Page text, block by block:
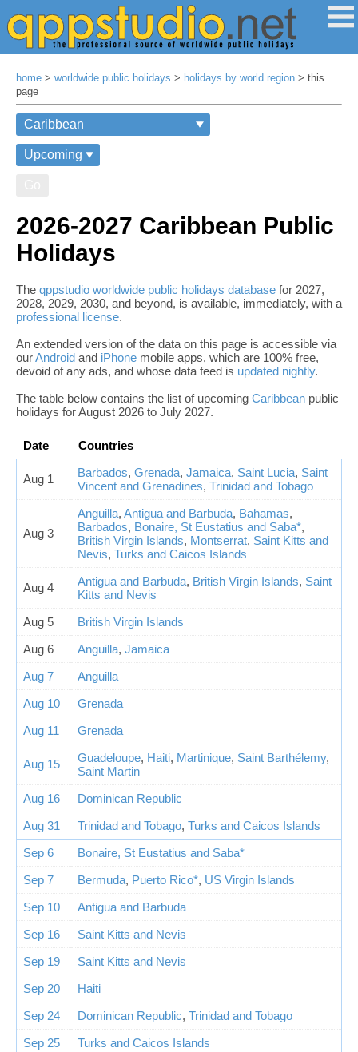
home > worldwide public holidays > holidays by world region > this
page
2026-2027 Caribbean Public
Holidays
The qppstudio worldwide public holidays database for 2027,
2028, 2029, 2030, and beyond, is available, immediately, with a
professional license.
An extended version of the data on this page is accessible via
ourAndroid and iPhone mobile apps, which are 100% free,
devoid of any ads, and whose data feed is updated nightly.
The table below contains the list of upcoming Caribbean public
holidays for August 2026 to July 2027.
Date Countries
Aug 1 Barbados, Grenada, Jamaica, Saint Lucia, Saint
Vincent and Grenadines, Trinidad and Tobago
Aug 3
Anguilla, Antigua and Barbuda, Bahamas,
Barbados, Bonaire, St Eustatius and Saba*,
British Virgin Islands, Montserrat, Saint Kitts and
Nevis, Turks and Caicos Islands
Aug 4 Antigua and Barbuda, British Virgin Islands, Saint
Kitts and Nevis
Aug 5
British Virgin Islands
Aug 6
Anguilla, Jamaica
Aug 7
Anguilla
Aug 10
Grenada
Aug 11
Grenada
Aug 15 Guadeloupe, Haiti, Martinique, Saint Barthélemy,
Saint Martin
Aug 16
Dominican Republic
Aug 31
Trinidad and Tobago, Turks and Caicos Islands
Sep 6
Bonaire, St Eustatius and Saba*
Sep 7
Bermuda, Puerto Rico*, US Virgin Islands
Sep 10
Antigua and Barbuda
Sep 16
Saint Kitts and Nevis
Sep 19
Saint Kitts and Nevis
Sep 20
Haiti
Sep 24
Dominican Republic, Trinidad and Tobago
Sep 25
Turks and Caicos Islands